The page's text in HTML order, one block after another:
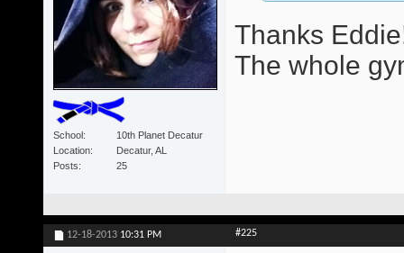
School
10th Planet Decatur
Location
Decatur, AL
Posts
25
Thanks
The whole
12-18-2013 10:31 PM #225